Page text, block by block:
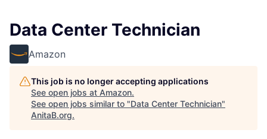
Data Center Technician
Amazon
This job is no longer accepting applications
See open jobs at Amazon.
See open jobs similar to "Data Center Technician"
AnitaB.org.